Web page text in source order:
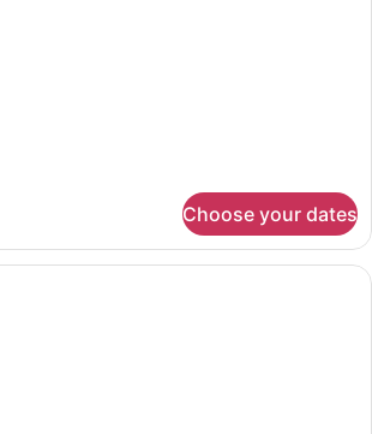
Choose your dates
A bedroom with a large bed, a